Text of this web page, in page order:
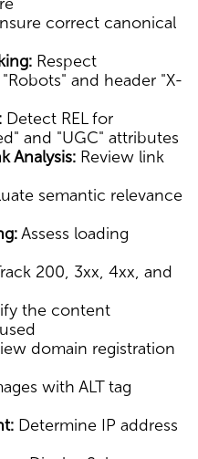
correct canonical
Respect
and header "X-
Detect REL for
and "UGC" attributes
Analysis: Review link
semantic relevance
Assess loading
200, 3xx, 4xx, and
the content
domain registration
with ALT tag
Determine IP address